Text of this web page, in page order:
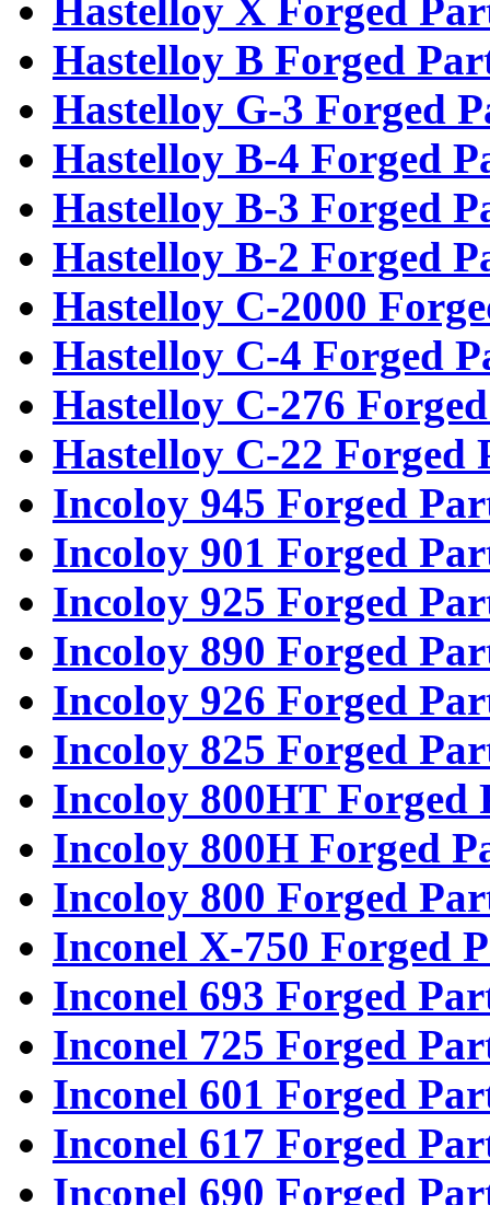
Hastelloy X Forged
Hastelloy B Forged
Hastelloy G-3 Forged
Hastelloy B-4 Forged
Hastelloy B-3 Forged
Hastelloy B-2 Forged
Hastelloy C-2000
Hastelloy C-4 Forged
Hastelloy C-276
Hastelloy C-22 Forged
Incoloy 945 Forged
Incoloy 901 Forged
Incoloy 925 Forged
Incoloy 890 Forged
Incoloy 926 Forged
Incoloy 825 Forged
Incoloy 800HT Forged
Incoloy 800H Forged
Incoloy 800 Forged
Inconel X-750 Forged
Inconel 693 Forged
Inconel 725 Forged
Inconel 601 Forged
Inconel 617 Forged
Inconel 690 Forged